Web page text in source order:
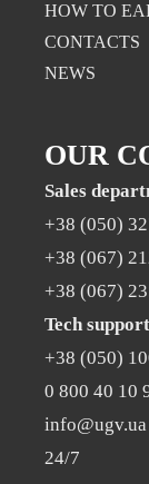
НOW TO
CONTACTS
NEWS
OUR
Sales
+38 (050)
+38 (067)
+38 (067)
Tech
+38 (050)
0 800 40 10
info@ugv.ua
24/7